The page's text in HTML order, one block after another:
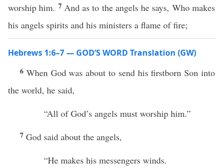
worship him. 7 And as to the angels he says, Who makes
his angels spirits and his ministers a flame of fire;
Hebrews 1:6–7 — GOD’S WORD Translation (GW)
6 When God was about to send his firstborn Son into
the world, he said,
“All of God’s angels must worship him.”
7 God said about the angels,
“He makes his messengers winds.